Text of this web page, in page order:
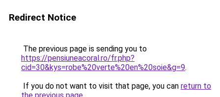
Redirect Notice
The previous page is sending you to
https://pensiuneacoral.ro/fr.php?
cid=30&kys=robe%20verte%20en%20soie&g=9.
If you do not want to visit that page, you can return to